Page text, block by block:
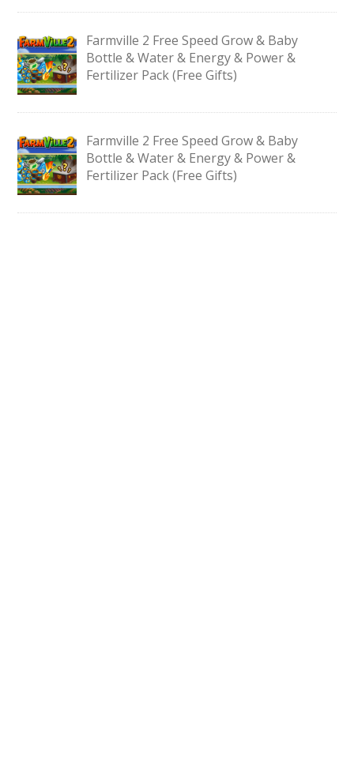
Farmville 2 Free Speed Grow & Baby
Bottle & Water & Energy & Power &
Fertilizer Pack (Free Gifts)
Farmville 2 Free Speed Grow & Baby
Bottle & Water & Energy & Power &
Fertilizer Pack (Free Gifts)